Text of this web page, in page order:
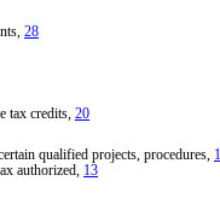
28
tax credits, 20
qualified projects, procedures,
authorized, 13